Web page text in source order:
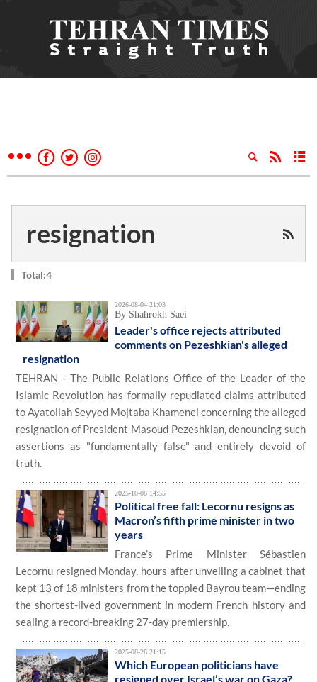
resignation
Total:4
2026-08-04 21:03
By Shahrokh Saei
Leader's office rejects attributed
comments on Pezeshkian's alleged
resignation
TEHRAN - The Public Relations Office of the Leader of the
Islamic Revolution has formally repudiated claims attributed
to Ayatollah Seyyed Mojtaba Khamenei concerning the alleged
resignation of President Masoud Pezeshkian, denouncing such
assertions as "fundamentally false" and entirely devoid of
truth.
2025-10-06 14:55
Political free fall: Lecornu resigns as
Macron’s fifth prime minister in two
years
France’s Prime Minister Sébastien
Lecornu resigned Monday, hours after unveiling a cabinet that
kept 13 of 18 ministers from the toppled Bayrou team—ending
the shortest-lived government in modern French history and
sealing a record-breaking 27-day premiership.
2025-08-26 21:15
Which European politicians have
resigned over Israel’s war on Gaza?